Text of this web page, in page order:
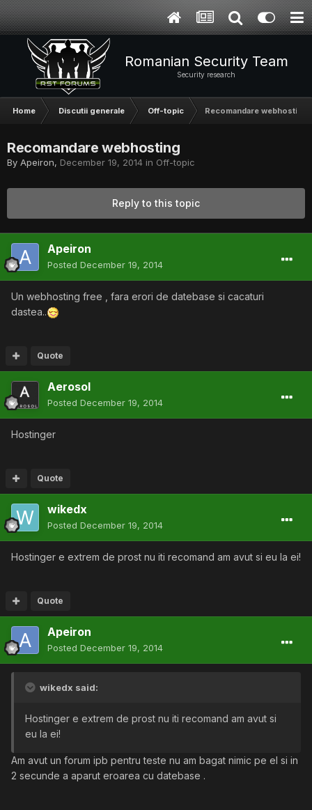
Romanian Security Team
Security research
Home Discutii generale Off-topic Recomandare webhosting
Recomandare webhosting
By Apeiron, December 19, 2014 in Off-topic
Reply to this topic
Apeiron
Posted December 19, 2014
Un webhosting free , fara erori de datebase si cacaturi
dastea..
Quote
Aerosol
Posted December 19, 2014
Hostinger
Quote
wikedx
Posted December 19, 2014
Hostinger e extrem de prost nu iti recomand am avut si eu la ei!
Quote
Apeiron
Posted December 19, 2014
wikedx said:
Hostinger e extrem de prost nu iti recomand am avut si
eu la ei!
Am avut un forum ipb pentru teste nu am bagat nimic pe el si in
2 secunde a aparut eroarea cu datebase .